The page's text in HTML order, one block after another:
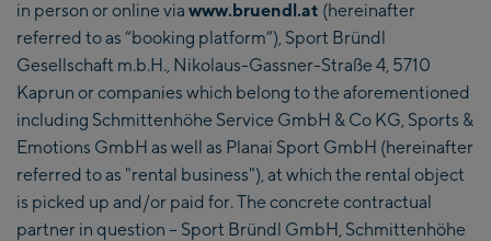
in person or online via www.bruendl.at (hereinafter
referred to as “booking platform”), Sport Bründl
Gesellschaft m.b.H., Nikolaus-Gassner-Straße 4, 5710
Kaprun or companies which belong to the aforementioned
including Schmittenhöhe Service GmbH & Co KG, Sports &
Emotions GmbH as well as Planai Sport GmbH (hereinafter
referred to as "rental business"), at which the rental object
is picked up and/or paid for. The concrete contractual
partner in question – Sport Bründl GmbH, Schmittenhöhe